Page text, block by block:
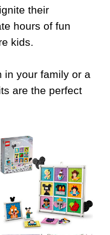
their
hours of fun
kids.
in your family or a
are the perfect